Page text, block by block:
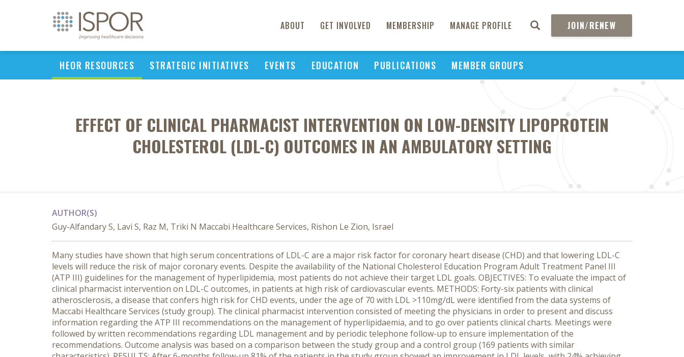
ABOUT GET INVOLVED MEMBERSHIP MANAGE PROFILE JOIN/RENEW
HEOR RESOURCES STRATEGIC INITIATIVES EVENTS EDUCATION PUBLICATIONS MEMBER GROUPS
EFFECT OF CLINICAL PHARMACIST INTERVENTION ON LOW-DENSITY LIPOPROTEIN
CHOLESTEROL (LDL-C) OUTCOMES IN AN AMBULATORY SETTING
AUTHOR(S)
Guy-Alfandary S, Lavi S, Raz M, Triki N Maccabi Healthcare Services, Rishon Le Zion, Israel
Many studies have shown that high serum concentrations of LDL-C are a major risk factor for coronary heart disease (CHD) and that lowering LDL-C
levels will reduce the risk of major coronary events. Despite the availability of the National Cholesterol Education Program Adult Treatment Panel III
(ATP III) guidelines for the management of hyperlipidemia, most patients do not achieve their target LDL goals. OBJECTIVES: To evaluate the impact of
clinical pharmacist intervention on LDL-C outcomes, in patients at high risk of cardiovascular events. METHODS: Forty-six patients with clinical
atherosclerosis, a disease that confers high risk for CHD events, under the age of 70 with LDL >110mg/dL were identified from the data systems of
Maccabi Healthcare Services (study group). The clinical pharmacist intervention consisted of meeting the physicians in order to present and discuss
information regarding the ATP III recommendations on the management of hyperlipidaemia, and to go over patients clinical charts. Meetings were
followed by written recommendations regarding LDL management and by periodic telephone follow-up to ensure implementation of the
recommendations. Outcome analysis was based on a comparison between the study group and a control group (169 patients with similar